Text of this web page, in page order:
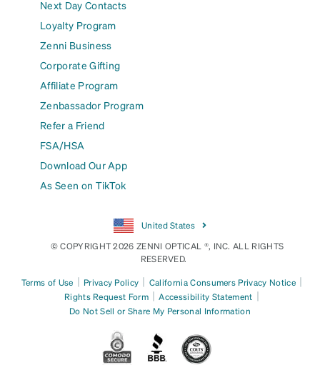
Next Day Contacts
Loyalty Program
Zenni Business
Corporate Gifting
Affiliate Program
Zenbassador Program
Refer a Friend
FSA/HSA
Download Our App
As Seen on TikTok
United States
© COPYRIGHT 2026 ZENNI OPTICAL ®, INC. ALL RIGHTS
RESERVED.
Terms of Use | Privacy Policy | California Consumers Privacy Notice |
Rights Request Form | Accessibility Statement |
Do Not Sell or Share My Personal Information